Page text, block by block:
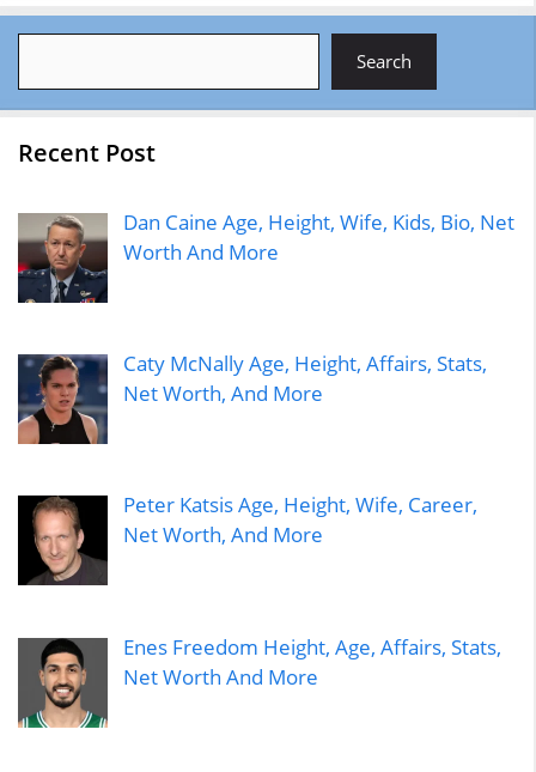
Search
Recent Post
Dan Caine Age, Height, Wife, Kids, Bio, Net
Worth And More
Caty McNally Age, Height, Affairs, Stats,
Net Worth, And More
Peter Katsis Age, Height, Wife, Career,
Net Worth, And More
Enes Freedom Height, Age, Affairs, Stats,
Net Worth And More